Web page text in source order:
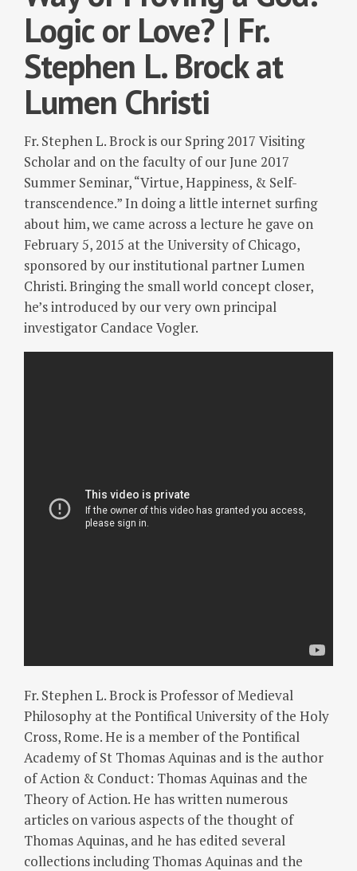
Logic or Love? | Fr.
Stephen L. Brock at
Lumen Christi
Fr. Stephen L. Brock is our Spring 2017 Visiting
Scholar and on the faculty of our June 2017
Summer Seminar, “Virtue, Happiness, & Self-
transcendence.” In doing a little internet surfing
about him, we came across a lecture he gave on
February 5, 2015 at the University of Chicago,
sponsored by our institutional partner Lumen
Christi. Bringing the small world concept closer,
he’s introduced by our very own principal
investigator Candace Vogler.
Fr. Stephen L. Brock is Professor of Medieval
Philosophy at the Pontifical University of the Holy
Cross, Rome. He is a member of the Pontifical
Academy of St Thomas Aquinas and is the author
of Action & Conduct: Thomas Aquinas and the
Theory of Action. He has written numerous
articles on various aspects of the thought of
Thomas Aquinas, and he has edited several
collections including Thomas Aquinas and the